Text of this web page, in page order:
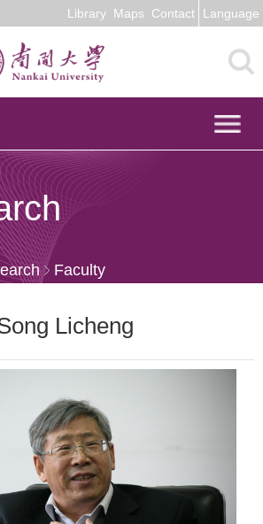
Library Maps Contact Language
Faculty
Licheng